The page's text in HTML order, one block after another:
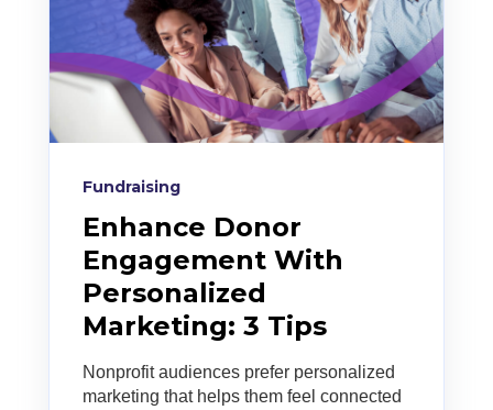
Fundraising
Enhance Donor
Engagement With
Personalized
Marketing: 3 Tips
Nonprofit audiences prefer personalized
marketing that helps them feel connected